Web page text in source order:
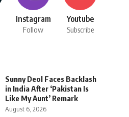
Instagram
Follow
Youtube
Subscribe
Sunny Deol Faces Backlash
in India After ‘Pakistan Is
Like My Aunt’ Remark
August 6, 2026